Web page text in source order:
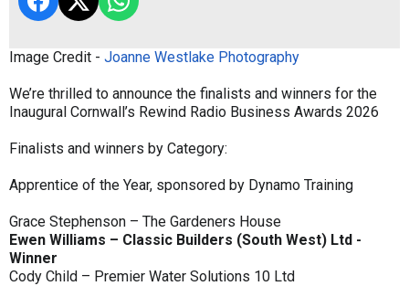
Image Credit - Joanne Westlake Photography
We’re thrilled to announce the finalists and winners for the
Inaugural Cornwall’s Rewind Radio Business Awards 2026
Finalists and winners by Category:
Apprentice of the Year, sponsored by Dynamo Training
Grace Stephenson – The Gardeners House
Ewen Williams – Classic Builders (South West) Ltd -
Winner
Cody Child – Premier Water Solutions 10 Ltd